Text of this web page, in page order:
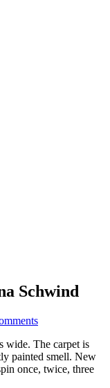
Schwind
wide. The carpet is
painted smell. New
once, twice, three